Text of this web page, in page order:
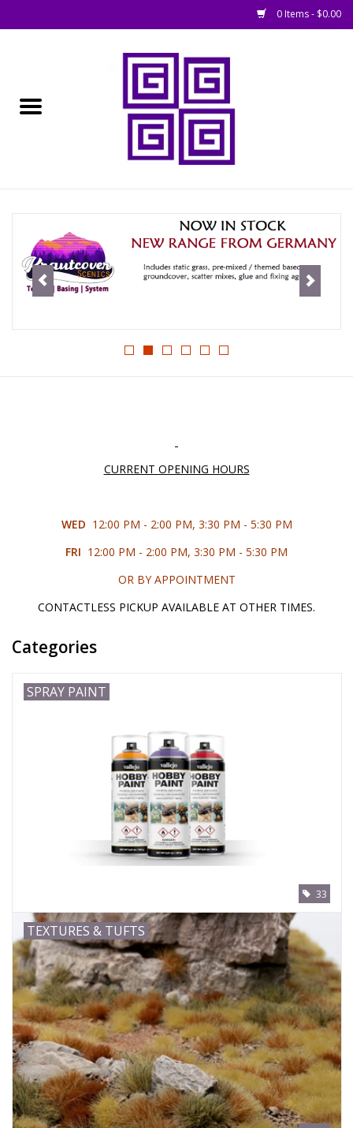
0 Items - $0.00
█ Figures & Models
CURRENT OPENING HOURS
WED 12:00 PM - 2:00 PM, 3:30 PM - 5:30 PM
FRI 12:00 PM - 2:00 PM, 3:30 PM - 5:30 PM
OR BY APPOINTMENT
CONTACTLESS PICKUP AVAILABLE AT OTHER TIMES.
Categories
SPRAY PAINT
33
TEXTURES & TUFTS